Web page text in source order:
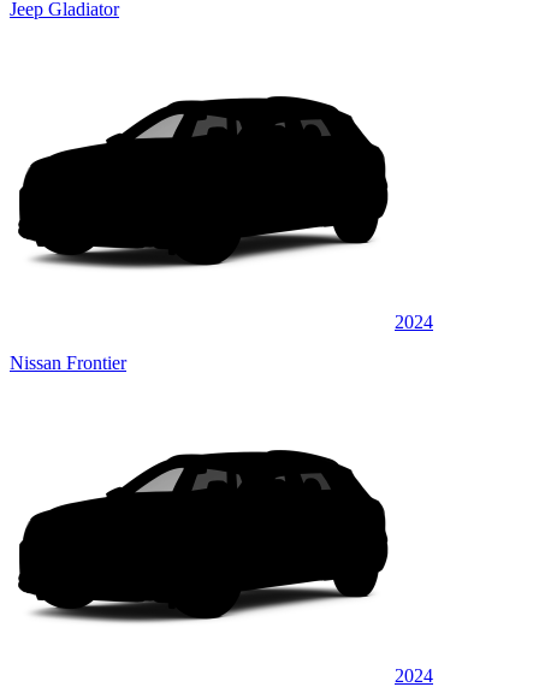
Jeep Gladiator
2024
Nissan Frontier
2024